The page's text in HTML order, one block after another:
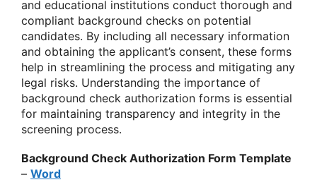
and educational institutions conduct thorough and
compliant background checks on potential
candidates. By including all necessary information
and obtaining the applicant’s consent, these forms
help in streamlining the process and mitigating any
legal risks. Understanding the importance of
background check authorization forms is essential
for maintaining transparency and integrity in the
screening process.
Background Check Authorization Form Template
– Word